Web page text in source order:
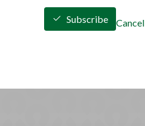
Subscribe Cancel